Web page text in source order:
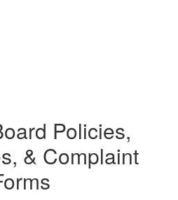
Policies,
& Complaint